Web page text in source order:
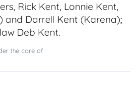
Rick Kent, Lonnie Kent,
and Darrell Kent (Karena);
Deb Kent.
the care of